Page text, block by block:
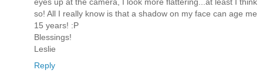
so! All I really know is that a shadow on my face can age me
15 years! :P
Blessings!
Leslie
Reply